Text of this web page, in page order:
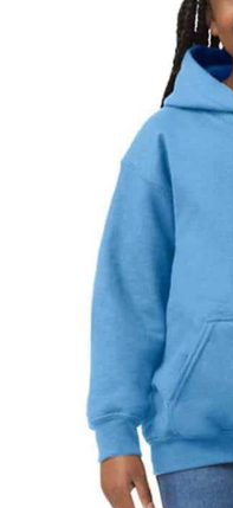
MOBILE PHONE
MESSAGE